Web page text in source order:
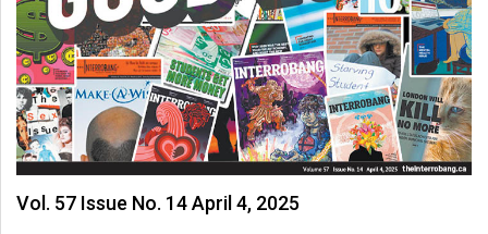
Vol. 57 Issue No. 14 April 4, 2025